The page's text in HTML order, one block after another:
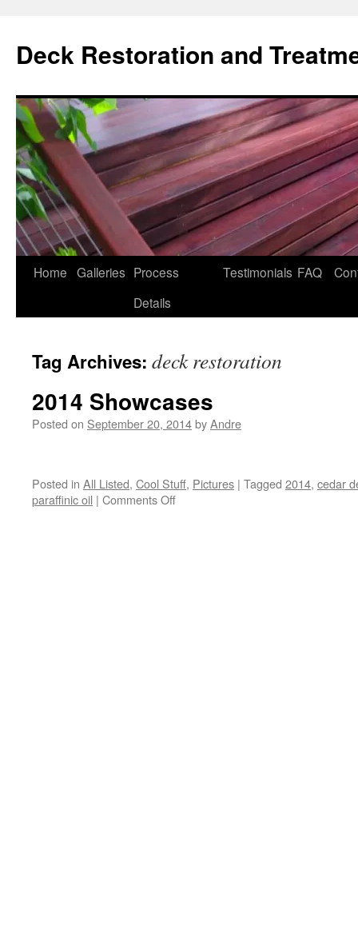
content
Deck Restoration and
Home Galleries Process
Details
Testimonials FAQ
Tag Archives: deck restoration
2014 Showcases
Posted on September 20, 2014byAndre
Posted in All Listed, Cool Stuff, Pictures | Tagged 2014, cedar
paraffinic oil | Comments Offon